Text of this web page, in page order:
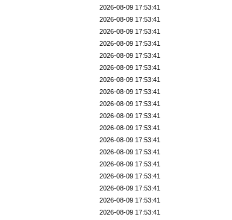
2026-08-09 17:53:41
2026-08-09 17:53:41
2026-08-09 17:53:41
2026-08-09 17:53:41
2026-08-09 17:53:41
2026-08-09 17:53:41
2026-08-09 17:53:41
2026-08-09 17:53:41
2026-08-09 17:53:41
2026-08-09 17:53:41
2026-08-09 17:53:41
2026-08-09 17:53:41
2026-08-09 17:53:41
2026-08-09 17:53:41
2026-08-09 17:53:41
2026-08-09 17:53:41
2026-08-09 17:53:41
2026-08-09 17:53:41